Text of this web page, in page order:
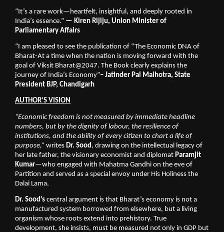
“It’s a rare work—heartfelt, insightful, and deeply rooted in
India’s essence.” — Kiren Rijiju, Union Minister of
Parliamentary Affairs
“I am pleased to see the publication of “The Economic DNA of
Bharat-At a time when the nation is moving forward with the
goal of Viksit Bharat@2047. The Book clearly explains the
journey of India’s Economy”– Jatinder Pal Malhotra, State
President BJP, Chandigarh
AUTHOR’S VISION
“Economic freedom is not measured by immediate headline
numbers, but by the dignity of labour, the resilience of
institutions, and the ability of every citizen to chart a life of
purpose,” writes Dr. Sood , drawing on the intellectual legacy of
her late father, the visionary economist and diplomat Paramjit
Kumar—who engaged with Mahatma Gandhi on the eve of
Partition and served as a special envoy under His Holiness the
Dalai Lama.
Dr. Sood’s central argument is that Bharat’s economy is not a
manufactured system borrowed from elsewhere, but a living
organism whose roots extend into prehistory. True
development, she insists, must be measured not only in GDP but